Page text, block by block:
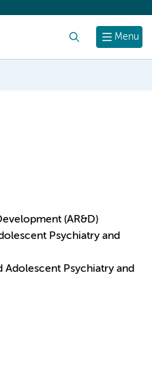
Menu
(AR&D)
Psychiatry and
Adolescent Psychiatry and